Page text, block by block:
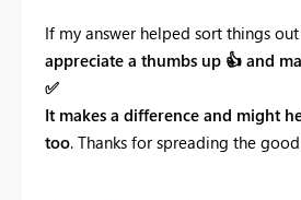
If my answer helped sort things
appreciate a thumbs up 👍 and
✅
It makes a difference and might
too. Thanks for spreading the